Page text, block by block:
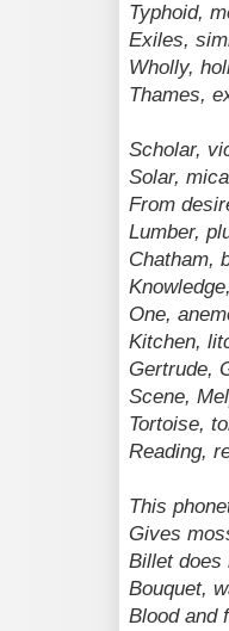
Typhoid,
Exiles,
Wholly,
Thames,
Scholar,
Solar,
From
Lumber,
Chatham,
One,
Kitchen,
Gertrude,
Scene,
Tortoise,
Reading,
This
Gives
Billet does
Bouquet,
Blood and